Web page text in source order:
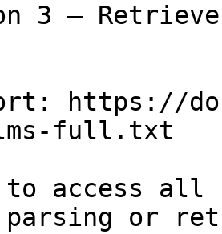
3 —
https://
full.txt
access all
parsing or